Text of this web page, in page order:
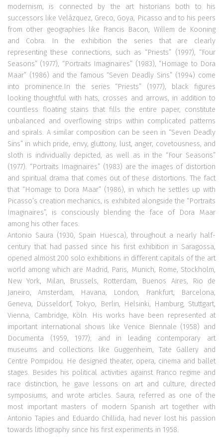
modernism, is connected by the art historians both to his
successors like Velázquez, Greco, Goya, Picasso and to his peers
from other geographies like Francis Bacon, Willem de Kooning
and Cobra. In the exhibition the series that are clearly
representing these connections, such as “Priests” (1997), “Four
Seasons” (1977), “Portraits Imaginaires” (1983), “Homage to Dora
Maar” (1986) and the famous “Seven Deadly Sins” (1994) come
into prominence.In the series “Priests” (1977), black figures
looking thoughtful with hats, crosses and arrows, in addition to
countless floating stains that fills the entire paper, constitute
unbalanced and overflowing strips within complicated patterns
and spirals. A similar composition can be seen in “Seven Deadly
Sins” in which pride, envy, gluttony, lust, anger, covetousness, and
sloth is individually depicted, as well as in the “Four Seasons”
(1977). “Portraits Imaginaires” (1983) are the images of distortion
and spiritual drama that comes out of these distortions. The fact
that “Homage to Dora Maar” (1986), in which he settles up with
Picasso’s creation mechanics, is exhibited alongside the “Portraits
Imaginaires”, is consciously blending the face of Dora Maar
among his other faces.
Antonio Saura (1930, Spain Huesca), throughout a nearly half-
century that had passed since his first exhibition in Saragossa,
opened almost 200 solo exhibitions in different capitals of the art
world among which are Madrid, Paris, Munich, Rome, Stockholm,
New York, Milan, Brussels, Rotterdam, Buenos Aires, Rio de
Janeiro, Amsterdam, Havana, London, Frankfurt, Barcelona,
Geneva, Düsseldorf, Tokyo, Berlin, Helsinki, Hamburg, Stuttgart,
Vienna, Cambridge, Köln. His works have been represented at
important international shows like Venice Biennale (1958) and
Documenta (1959, 1977); and in leading contemporary art
museums and collections like Guggenheim, Tate Gallery and
Centre Pompidou. He designed theater, opera, cinema and ballet
stages. Besides his political activities against Franco regime and
race distinction, he gave lessons on art and culture, directed
symposiums, and wrote articles. Saura, referred as one of the
most important masters of modern Spanish art together with
Antonio Tapies and Eduardo Chillida, had never lost his passion
towards lithography since his first experiments in 1958.